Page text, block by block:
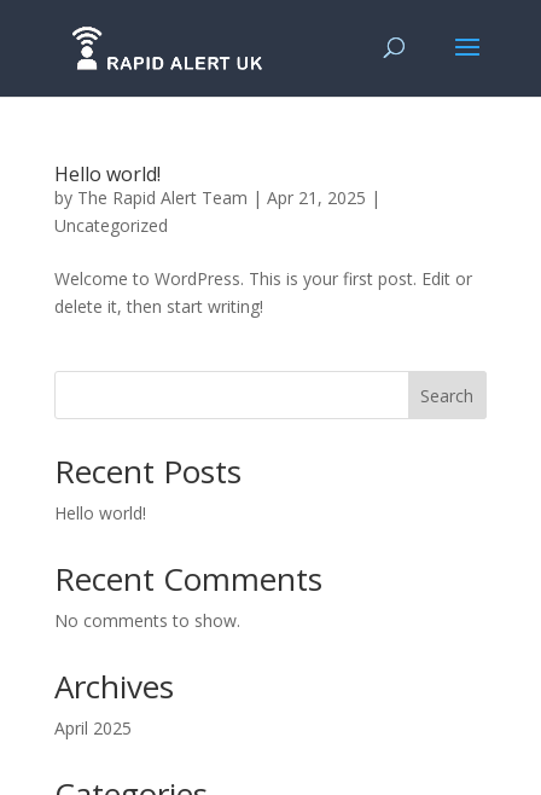
Hello world!
by The Rapid Alert Team | Apr 21, 2025 |
Uncategorized
Welcome to WordPress. This is your first post. Edit or
delete it, then start writing!
Search
Recent Posts
Hello world!
Recent Comments
No comments to show.
Archives
April 2025